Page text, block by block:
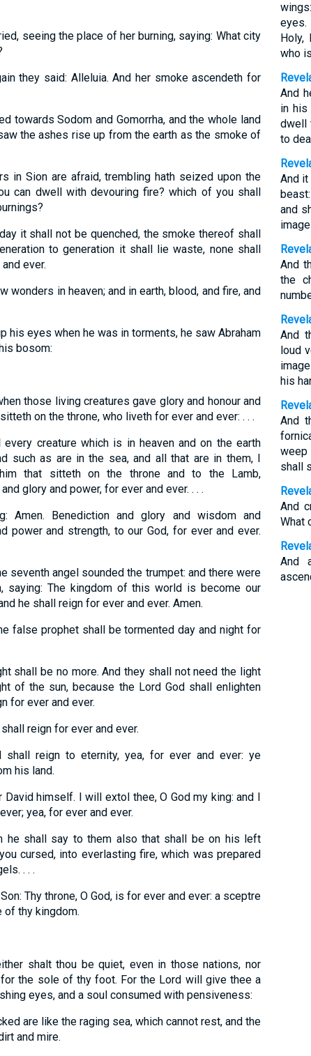
seeing the place of her burning, saying: What city
they said: Alleluia. And her smoke ascendeth for
towards Sodom and Gomorrha, and the whole land
the ashes rise up from the earth as the smoke of
in Sion are afraid, trembling hath seized upon the
can dwell with devouring fire? which of you shall
it shall not be quenched, the smoke thereof shall
to generation it shall lie waste, none shall
ever.
wonders in heaven; and in earth, blood, and fire, and
his eyes when he was in torments, he saw Abraham
bosom:
those living creatures gave glory and honour and
on the throne, who liveth for ever and ever: . . .
creature which is in heaven and on the earth
such as are in the sea, and all that are in them, I
that sitteth on the throne and to the Lamb,
glory and power, for ever and ever. . . .
Amen. Benediction and glory and wisdom and
power and strength, to our God, for ever and ever.
seventh angel sounded the trumpet: and there were
saying: The kingdom of this world is become our
he shall reign for ever and ever. Amen.
false prophet shall be tormented day and night for
shall be no more. And they shall not need the light
of the sun, because the Lord God shall enlighten
for ever and ever.
reign for ever and ever.
shall reign to eternity, yea, for ever and ever: ye
his land.
David himself. I will extol thee, O God my king: and I
yea, for ever and ever.
he shall say to them also that shall be on his left
cursed, into everlasting fire, which was prepared
. . .
Thy throne, O God, is for ever and ever: a sceptre
thy kingdom.
shalt thou be quiet, even in those nations, nor
the sole of thy foot. For the Lord will give thee a
eyes, and a soul consumed with pensiveness:
are like the raging sea, which cannot rest, and the
and mire.
Holy,
who
And
in his
dwell
to
And
and
And
the
And
loud
his
And
weep
shall
And
What
And